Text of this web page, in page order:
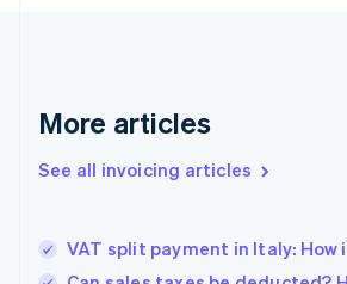
More articles
See all invoicing articles
VAT split payment in Italy: How
English
Gibraltar
Greece
English简体中文
Hungary